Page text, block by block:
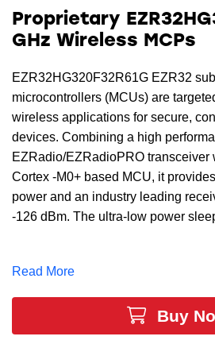
Proprietary
GHz Wireless MCPs
EZR32HG320F32R61G EZR32
microcontrollers (MCUs) are
wireless applications for secure,
devices. Combining a high
EZRadio/EZRadioPRO transceiver
Cortex -M0+ based MCU, it
power and an industry leading
-126 dBm. The ultra-low power
consumption of the the Sub-GHz
solution optimized for battery
This device includes 32 kB Flash, 8
Pins, 3 x 16-bit timers and multiple
Read More
Buy